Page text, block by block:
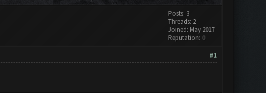
Posts: 3
Threads: 2
Joined: May 2017
Reputation: 0
#1